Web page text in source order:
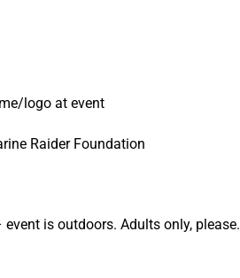
logo at event
Raider Foundation
is outdoors. Adults only, please.